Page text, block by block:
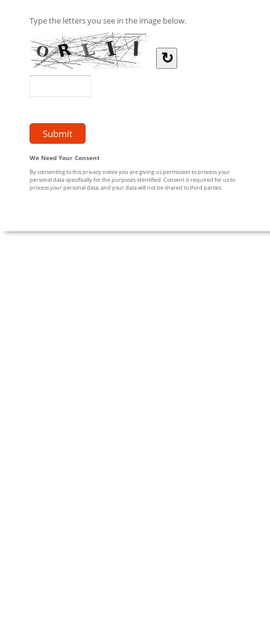
Type the letters you see in the image below.
↻
We Need Your Consent
By consenting to this privacy notice you are giving us permission to process your
personal data specifically for the purposes identified. Consent is required for us to
process your personal data, and your data will not be shared to third parties.